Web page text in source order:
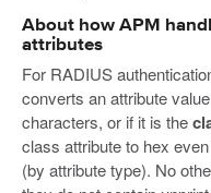
About how APM
attributes
For RADIUS
converts an attribute
characters, or if it is the
class attribute to hex
(by attribute type). No